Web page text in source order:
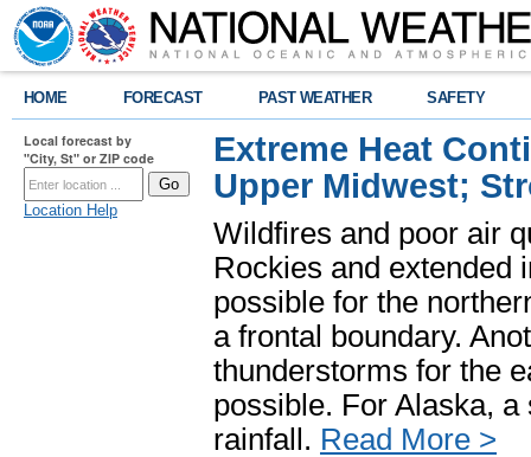
HOME FORECAST PAST WEATHER SAFETY
Local forecast by
"City, St" or ZIP code
Location Help
Extreme Heat
Upper Midwest;
Wildfires and poor air
Rockies and extended
possible for the
a frontal boundary.
thunderstorms for the
possible. For Alaska,
rainfall. Read More >